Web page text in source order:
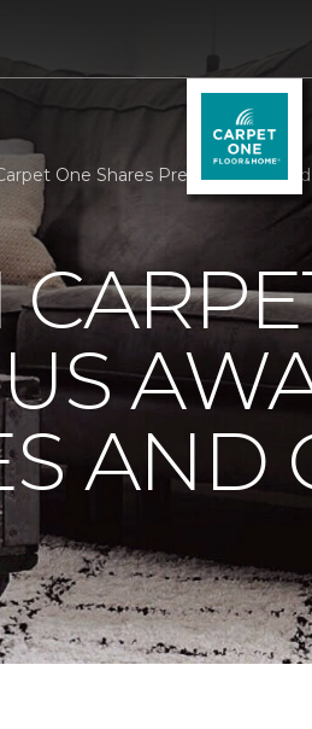
One Shares Prestigious
AND